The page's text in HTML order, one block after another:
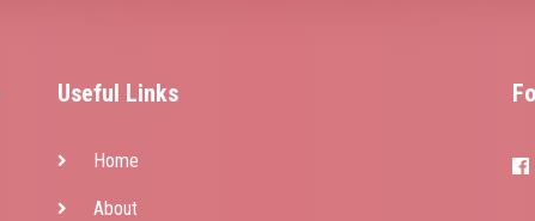
Useful Links
Home
About